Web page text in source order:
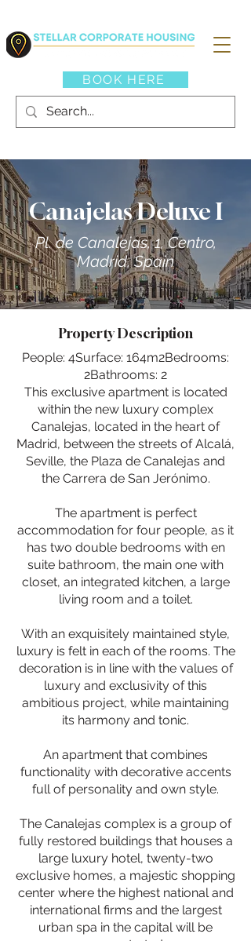
BOOK HERE
Canajelas Deluxe I
Pl. de Canalejas, 1, Centro,
Madrid, Spain
Property Description
People: 4Surface: 164m2Bedrooms:
2Bathrooms: 2
This exclusive apartment is located
within the new luxury complex
Canalejas, located in the heart of
Madrid, between the streets of Alcalá,
Seville, the Plaza de Canalejas and
the Carrera de San Jerónimo.
The apartment is perfect
accommodation for four people, as it
has two double bedrooms with en
suite bathroom, the main one with
closet, an integrated kitchen, a large
living room and a toilet.
With an exquisitely maintained style,
luxury is felt in each of the rooms. The
decoration is in line with the values of
luxury and exclusivity of this
ambitious project, while maintaining
its harmony and tonic.
An apartment that combines
functionality with decorative accents
full of personality and own style.
The Canalejas complex is a group of
fully restored buildings that houses a
large luxury hotel, twenty-two
exclusive homes, a majestic shopping
center where the highest national and
international firms and the largest
urban spa in the capital will be